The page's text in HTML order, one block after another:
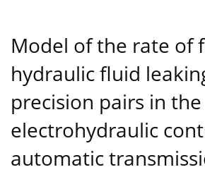
Model of the rate of
hydraulic fluid
precision pairs in the
electrohydraulic
automatic